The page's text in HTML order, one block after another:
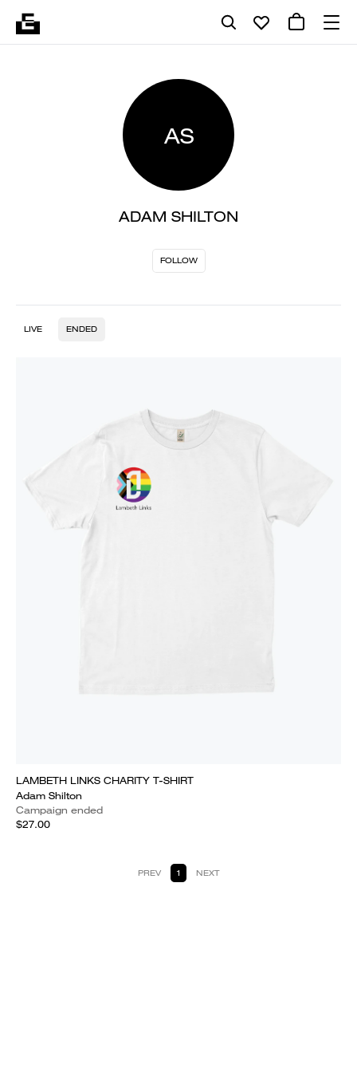
AS
ADAM SHILTON
FOLLOW
LIVE ENDED
LAMBETH LINKS CHARITY T-SHIRT
Adam Shilton
Campaign ended
$27.00
PREV 1 NEXT